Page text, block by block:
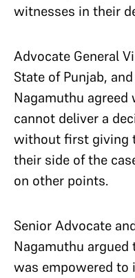
witnesses in their
Advocate General
State of Punjab,
Nagamuthu agreed
cannot deliver a
without first giving
their side of the
on other points.
Senior Advocate
Nagamuthu
was empowered to